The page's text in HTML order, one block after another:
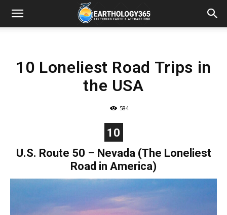
10 Loneliest Road Trips in
the USA
584
10
U.S. Route 50 – Nevada (The Loneliest
Road in America)